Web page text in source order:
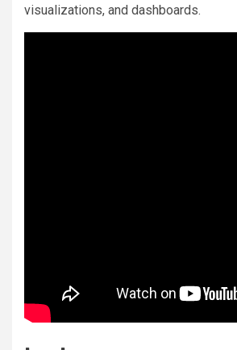
visualizations, and dashboards.